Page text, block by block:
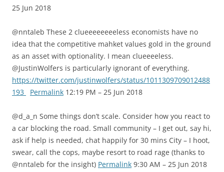
25 Jun 2018
@nntaleb These 2 clueeeeeeeeless economists have no
idea that the competitive mahket values gold in the ground
as an asset with optionality. I mean clueeeeless.
@JustinWolfers is particularly ignorant of everything.
https://twitter.com/justinwolfers/status/1011309709012488
193
Permalink 12:19 PM – 25 Jun 2018
@d_a_n Some things don’t scale. Consider how you react to
a car blocking the road. Small community – I get out, say hi,
ask if help is needed, chat happily for 30 mins City – I hoot,
swear, call the cops, maybe resort to road rage (thanks to
@nntaleb for the insight) Permalink 9:30 AM – 25 Jun 2018